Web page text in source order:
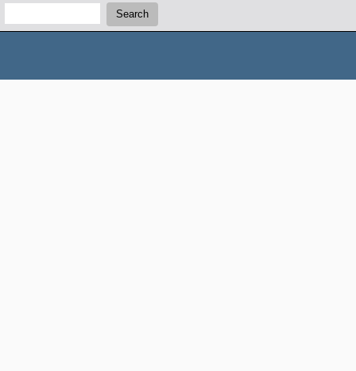
Search:
Search